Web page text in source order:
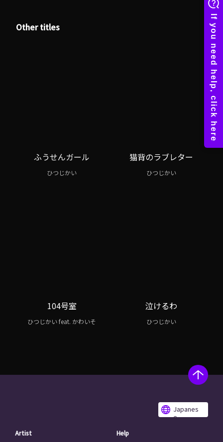
Other titles
ふうせんガール
ひつじかい
猫背のラブレター
ひつじかい
104号室
ひつじかい feat. かわいそ
泣けるわ
ひつじかい
Japanes
e
Artist Help